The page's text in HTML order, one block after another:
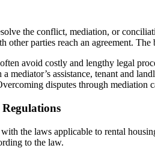
the conflict, mediation, or
other parties reach an agreement. The
avoid costly and lengthy legal
a mediator’s assistance, tenant and
disputes through mediation
the laws applicable to rental
to the law.